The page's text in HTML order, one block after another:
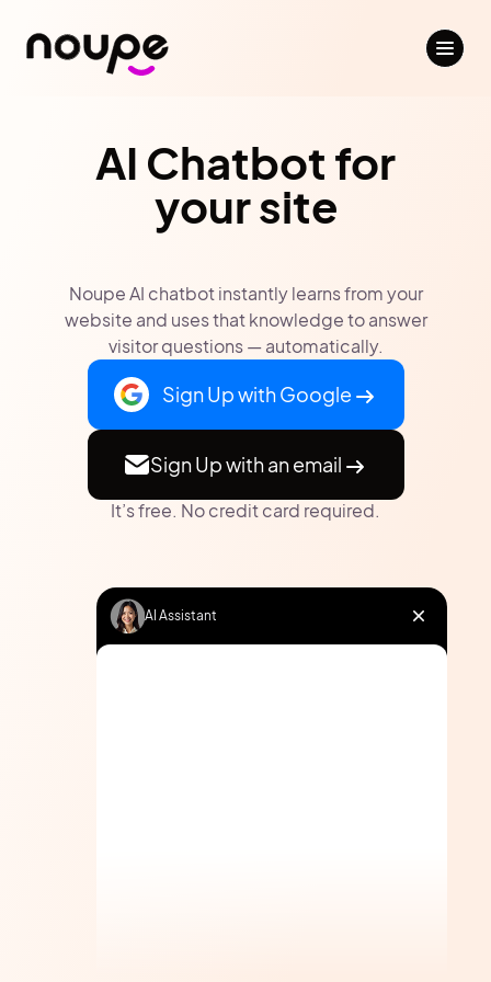
AI Chatbot for
your site
Noupe AI chatbot instantly learns from your
website and uses that knowledge to answer
visitor questions — automatically.
Sign Up with Google
Sign Up with an email
It’s free. No credit card required.
AI Assistant